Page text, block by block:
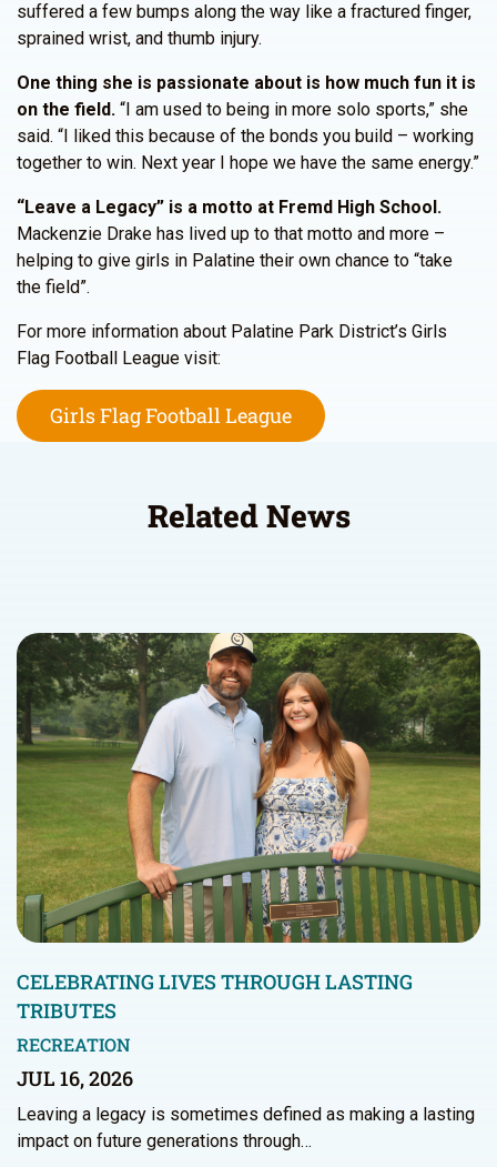
suffered a few bumps along the way like a fractured finger,
sprained wrist, and thumb injury.
One thing she is passionate about is how much fun it is
on the field. “I am used to being in more solo sports,” she
said. “I liked this because of the bonds you build – working
together to win. Next year I hope we have the same energy.”
“Leave a Legacy” is a motto at Fremd High School.
Mackenzie Drake has lived up to that motto and more –
helping to give girls in Palatine their own chance to “take
the field”.
For more information about Palatine Park District’s Girls
Flag Football League visit:
Girls Flag Football League
Related News
CELEBRATING LIVES THROUGH LASTING
TRIBUTES
RECREATION
JUL 16, 2026
Leaving a legacy is sometimes defined as making a lasting
impact on future generations through…